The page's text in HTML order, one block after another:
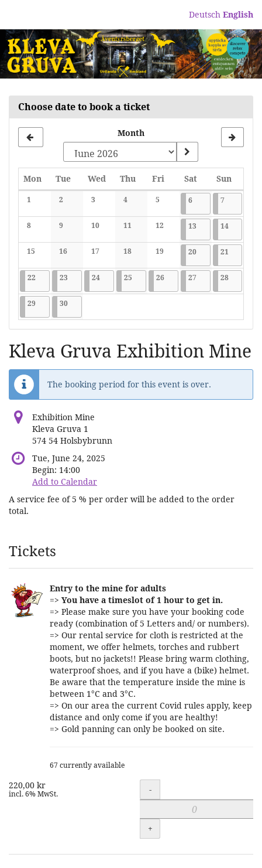
content
Deutsch English
Choose date to book a ticket
Month
Calendar
Mon Monday
TueTuesday
Wed Wednesday
Thu Thursday
Fri FridaySatSaturday
Sun
1
No events
2
No events
3
No events
4
No events
5
No events
62026-06-06
7 events72026-06-07
7 events
8
No events
9
No events
10
No events
11
No events
12
No events
13 2026-06-13
7 events142026-06-
7 events
15
No events
16
No events
17
No events
18
No events
19
No events
202026-06-20
7 events21
22 2026-06-22
9 events23 2026-06-23
9 events242026-06-24
9 events25 2026-06-25
9 events262026-06-26
9 events272026-06-27
9 events282026-06-
9 events
29 2026-06-29
9 events302026-06-30
9 events
Kleva Gruva Exhibition Mine
The booking period for this event is over.
Exhibition Mine
Kleva Gruva 1
574 54 Holsbybrunn
Tue, June 24, 2025
Begin: 14:00
Add to Calendar
A service fee of 5 % per order will be added to the order
total.
Products
Tickets
Entry to the mine for adults
=> You have a timeslot of 1 hour to get in.
=> Please make sure you have your booking code
ready (combination of 5 Letters and/ or numbers).
=> Our rental service for cloth is restricted at the
moment, we offer helmets, torches and rubbert
boots, but no jackets!! Please bring warm clothing,
waterproof shoes, and if you have a (bike) helmet.
Be aware that the temperature inside the mine is
between 1°C and 3°C.
=> On our area the current Covid rules apply, keep
distance and only come if you are healthy!
=> Gold panning can only be booked on site.
67 currently available
220,00 kr
incl. 6% MwSt. Quantity
-
+